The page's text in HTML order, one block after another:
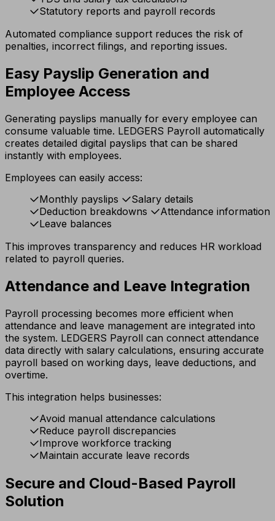
Statutory reports and payroll records
Automated compliance support reduces the risk of
penalties, incorrect filings, and reporting issues.
Easy Payslip Generation and
Employee Access
Generating payslips manually for every employee can
consume valuable time. LEDGERS Payroll automatically
creates detailed digital payslips that can be shared
instantly with employees.
Employees can easily access:
Monthly payslips
Salary details
Deduction breakdowns
Attendance information
Leave balances
This improves transparency and reduces HR workload
related to payroll queries.
Attendance and Leave Integration
Payroll processing becomes more efficient when
attendance and leave management are integrated into
the system. LEDGERS Payroll can connect attendance
data directly with salary calculations, ensuring accurate
payroll based on working days, leave deductions, and
overtime.
This integration helps businesses:
Avoid manual attendance calculations
Reduce payroll discrepancies
Improve workforce tracking
Maintain accurate leave records
Secure and Cloud-Based Payroll
Solution